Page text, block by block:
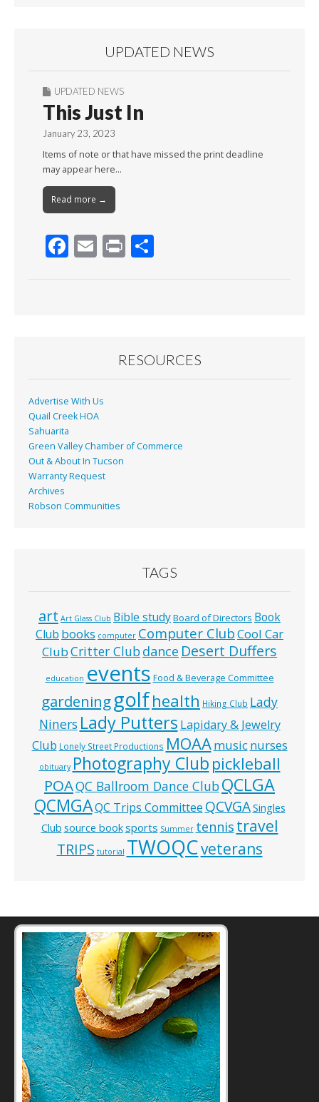
UPDATED NEWS
UPDATED NEWS
This Just In
January 23, 2023
Items of note or that have missed the print deadline
may appear here…
Read more →
F
k
E Pr
RESOURCES
Advertise With Us
Quail Creek HOA
Sahuarita
Green Valley Chamber of Commerce
Out & About In Tucson
Warranty Request
Archives
Robson Communities
TAGS
art Art Glass Club Bible studyBoard of Directors Book
Club books computer Computer ClubCool Car
ClubCritter Clubdance Desert Duffers
education events Food & Beverage Committee
gardeninggolfhealth Hiking Club Lady
Niners Lady Putters Lapidary & Jewelry
Club Lonely Street Productions MOAAmusic nurses
obituary Photography Club pickleball
POAQC Ballroom Dance ClubQCLGA
QCMGAQC Trips Committee QCVGASingles
Club source booksports Summer tennis travel
TRIPS tutorial TWOQCveterans